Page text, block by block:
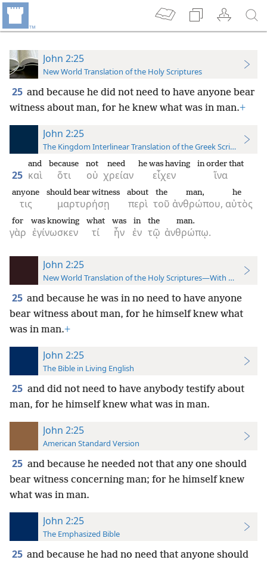
John 2:25
New World Translation of the Holy Scriptures
25 and because he did not need to have anyone bear
witness about man, for he knew what was in man.+
John 2:25
The Kingdom Interlinear Translation of the Greek Scriptures
25 καὶ
and
ὅτι
because
οὐ
not
χρείαν
need
εἶχεν
he was having
ἵνα
in order that
τις
anyone
μαρτυρήσῃ
should bear witness
περὶ
about
τοῦ
the
ἀνθρώπου,
man,
αὐτὸς
he
γὰρ
for
ἐγίνωσκεν
was knowing
τί
what
ἦν
was
ἐν
in
τῷ
the
ἀνθρώπῳ.
man.
John 2:25
New World Translation of the Holy Scriptures—With References
25 and because he was in no need to have anyone
bear witness about man, for he himself knew what
was in man.+
John 2:25
The Bible in Living English
25 and did not need to have anybody testify about
man, for he himself knew what was in man.
John 2:25
American Standard Version
25 and because he needed not that any one should
bear witness concerning man; for he himself knew
what was in man.
John 2:25
The Emphasized Bible
25 and because he had no need that anyone should